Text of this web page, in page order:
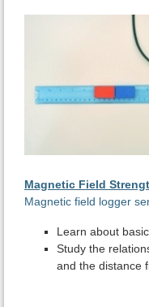
Magnetic Field
Magnetic field logger
Learn about
Study the
and the distance